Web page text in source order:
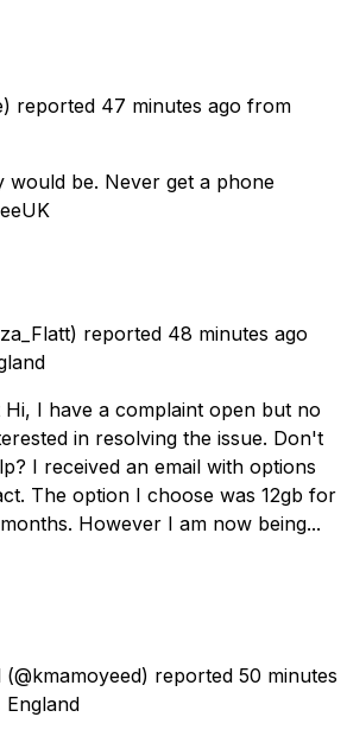
reported 47 minutes ago from
would be. Never get a phone
reported 48 minutes ago
I have a complaint open but no
in resolving the issue. Don't
I received an email with options
The option I choose was 12gb for
However I am now being...
(@kmamoyeed) reported 50 minutes